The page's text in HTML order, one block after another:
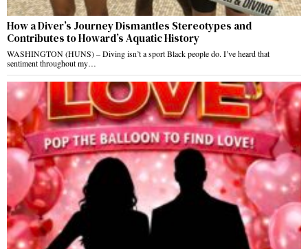
How a Diver’s Journey Dismantles Stereotypes and
Contributes to Howard’s Aquatic History
WASHINGTON (HUNS) – Diving isn’t a sport Black people do. I’ve heard that
sentiment throughout my…